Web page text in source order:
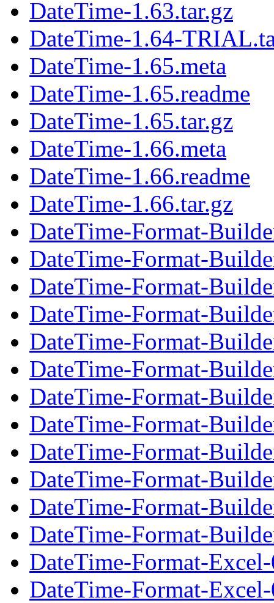
DateTime-1.63.tar.gz
DateTime-1.64-
DateTime-1.65.meta
DateTime-1.65.readme
DateTime-1.65.tar.gz
DateTime-1.66.meta
DateTime-1.66.readme
DateTime-1.66.tar.gz
DateTime-Format-
DateTime-Format-
DateTime-Format-
DateTime-Format-
DateTime-Format-
DateTime-Format-
DateTime-Format-
DateTime-Format-
DateTime-Format-
DateTime-Format-
DateTime-Format-
DateTime-Format-
DateTime-Format-
DateTime-Format-